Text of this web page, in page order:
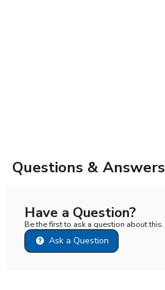
Questions & Answers
Have a Question?
Be the first to ask a question about this.
Ask a Question